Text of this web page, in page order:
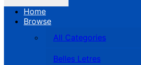
Home
Browse
All Categories
Belles Letres